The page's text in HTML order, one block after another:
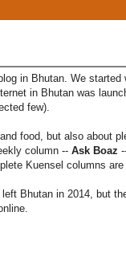
in Bhutan. We
in Bhutan was
few).
food, but also about
column -- Ask Boaz
Kuensel columns
Bhutan in 2014, but